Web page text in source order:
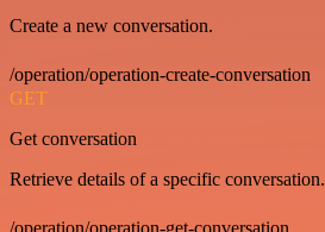
Create a new conversation.
/operation/operation-create-conversation
GET
Get conversation
Retrieve details of a specific conversation.
/operation/operation-get-conversation